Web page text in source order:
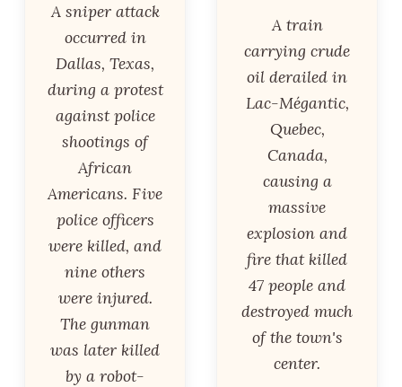
A sniper attack
occurred in
Dallas, Texas,
during a protest
against police
shootings of
African
Americans. Five
police officers
were killed, and
nine others
were injured.
The gunman
was later killed
by a robot-
A train
carrying crude
oil derailed in
Lac-Mégantic,
Quebec,
Canada,
causing a
massive
explosion and
fire that killed
47 people and
destroyed much
of the town's
center.